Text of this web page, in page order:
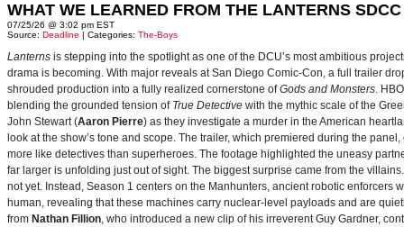
WHAT WE LEARNED FROM THE LANTERNS
07/25/26 @ 3:02 pm EST
Source: Deadline | Categories: The-Boys
Lanterns is stepping into the spotlight as one of the DCU’s most ambitious
drama is becoming. With major reveals at San Diego Comic-Con, a full trailer
shrouded production into a fully realized cornerstone ofGods and Monsters.
blending the grounded tension of True Detective with the mythic scale of the
John Stewart (Aaron Pierre) as they investigate a murder in the American
look at the show’s tone and scope. The trailer, which premiered during the
more like detectives than superheroes. The footage highlighted the uneasy
far larger is unfolding just out of sight. The biggest surprise came from the
not yet. Instead, Season 1 centers on the Manhunters, ancient robotic
human, revealing that these machines carry nuclear‑level payloads and are
from Nathan Fillion, who introduced a new clip of his irreverent Guy Gardner,